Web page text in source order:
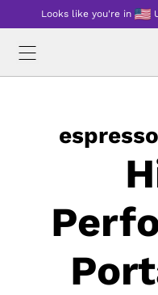
Looks like you're in